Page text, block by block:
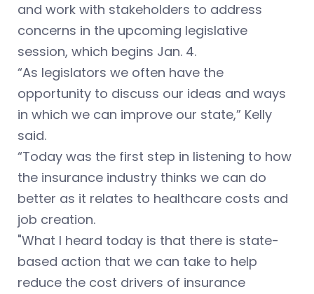
and work with stakeholders to address
concerns in the upcoming legislative
session, which begins Jan. 4.
“As legislators we often have the
opportunity to discuss our ideas and ways
in which we can improve our state,” Kelly
said.
“Today was the first step in listening to how
the insurance industry thinks we can do
better as it relates to healthcare costs and
job creation.
"What I heard today is that there is state-
based action that we can take to help
reduce the cost drivers of insurance